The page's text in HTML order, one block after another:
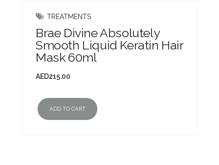
TREATMENTS
Brae Divine Absolutely
Smooth Liquid Keratin Hair
Mask 60ml
AED215.00
ADD TO CART